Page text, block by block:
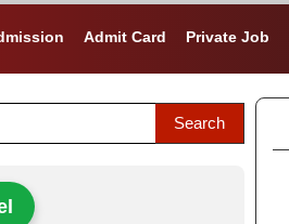
Admit Card Private Job